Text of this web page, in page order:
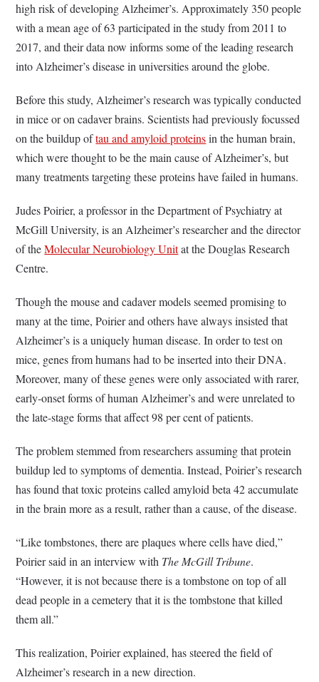
high risk of developing Alzheimer’s. Approximately 350 people
with a mean age of 63 participated in the study from 2011 to
2017, and their data now informs some of the leading research
into Alzheimer’s disease in universities around the globe.
Before this study, Alzheimer’s research was typically conducted
in mice or on cadaver brains. Scientists had previously focussed
on the buildup oftau and amyloid proteinsin the human brain,
which were thought to be the main cause of Alzheimer’s, but
many treatments targeting these proteins have failed in humans.
Judes Poirier, a professor in the Department of Psychiatry at
McGill University, is an Alzheimer’s researcher and the director
of theMolecular Neurobiology Unitat the Douglas Research
Centre.
Though the mouse and cadaver models seemed promising to
many at the time, Poirier and others have always insisted that
Alzheimer’s is a uniquely human disease. In order to test on
mice, genes from humans had to be inserted into their DNA.
Moreover, many of these genes were only associated with rarer,
early-onset forms of human Alzheimer’s and were unrelated to
the late-stage forms that affect 98 per cent of patients.
The problem stemmed from researchers assuming that protein
buildup led to symptoms of dementia. Instead, Poirier’s research
has found that toxic proteins called amyloid beta 42 accumulate
in the brain more as a result, rather than a cause, of the disease.
“Like tombstones, there are plaques where cells have died,”
Poirier said in an interview with The McGill Tribune.
“However, it is not because there is a tombstone on top of all
dead people in a cemetery that it is the tombstone that killed
them all.”
This realization, Poirier explained, has steered the field of
Alzheimer’s research in a new direction.